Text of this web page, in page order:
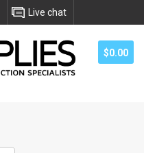
Live chat
$0.00